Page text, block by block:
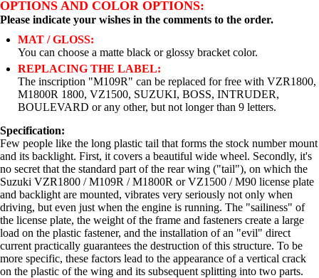
OPTIONS AND COLOR OPTIONS:
Please indicate your wishes in the comments to the order.
MAT / GLOSS:
You can choose a matte black or glossy bracket color.
REPLACING THE LABEL:
The inscription "M109R" can be replaced for free with VZR1800,
M1800R 1800, VZ1500, SUZUKI, BOSS, INTRUDER,
BOULEVARD or any other, but not longer than 9 letters.
Specification:
Few people like the long plastic tail that forms the stock number mount
and its backlight. First, it covers a beautiful wide wheel. Secondly, it's
no secret that the standard part of the rear wing ("tail"), on which the
Suzuki VZR1800 / M109R / M1800R or VZ1500 / M90 license plate
and backlight are mounted, vibrates very seriously not only when
driving, but even just when the engine is running. The "sailiness" of
the license plate, the weight of the frame and fasteners create a large
load on the plastic fastener, and the installation of an "evil" direct
current practically guarantees the destruction of this structure. To be
more specific, these factors lead to the appearance of a vertical crack
on the plastic of the wing and its subsequent splitting into two parts.